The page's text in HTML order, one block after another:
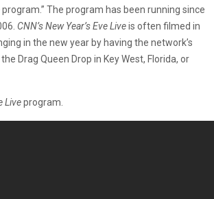
program.” The program has been running since
CNN’s New Year’s Eve Liveis often filmed in
in the new year by having the network’s
Drag Queen Drop in Key West, Florida, or
Liveprogram.